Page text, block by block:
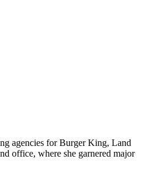
agencies for Burger King, Land
office, where she garnered major